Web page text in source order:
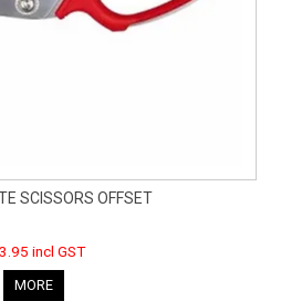
SCISSORS OFFSET
incl GST
MORE